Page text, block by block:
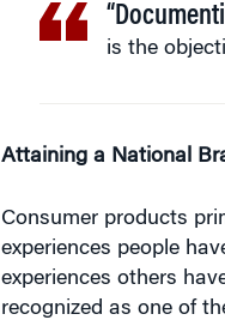
is the
experiences people
experiences others
recognized as one of
prestigious image